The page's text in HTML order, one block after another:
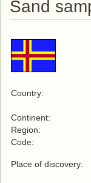
Sand
Country:
Continent:
Region:
Code:
Place of discovery: